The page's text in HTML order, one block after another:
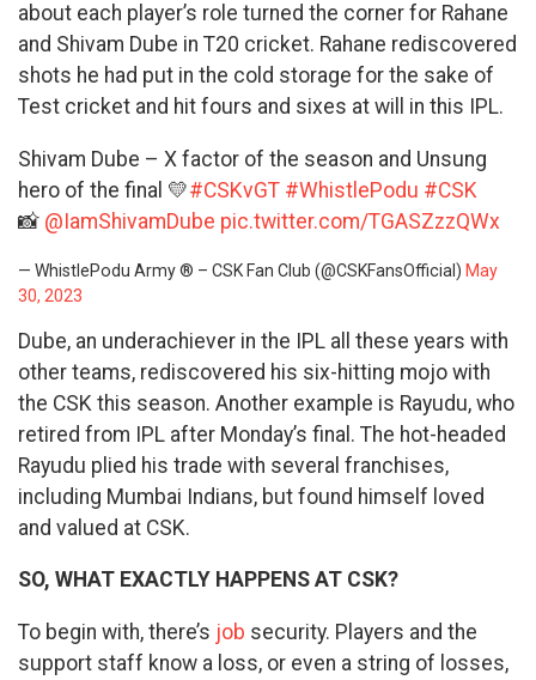
about each player’s role turned the corner for Rahane
and Shivam Dube in T20 cricket. Rahane rediscovered
shots he had put in the cold storage for the sake of
Test cricket and hit fours and sixes at will in this IPL.
Shivam Dube – X factor of the season and Unsung
hero of the final 💛#CSKvGT #WhistlePodu #CSK
📸 @IamShivamDube pic.twitter.com/TGASZzzQWx
— WhistlePodu Army ® – CSK Fan Club (@CSKFansOfficial) May
30, 2023
Dube, an underachiever in the IPL all these years with
other teams, rediscovered his six-hitting mojo with
the CSK this season. Another example is Rayudu, who
retired from IPL after Monday’s final. The hot-headed
Rayudu plied his trade with several franchises,
including Mumbai Indians, but found himself loved
and valued at CSK.
SO, WHAT EXACTLY HAPPENS AT CSK?
To begin with, there’s job security. Players and the
support staff know a loss, or even a string of losses,